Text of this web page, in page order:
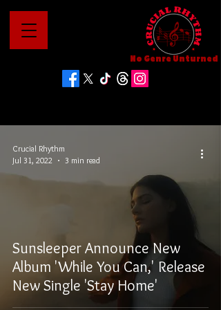
No Genre Unturned
Sunsleeper Announce New
Album 'While You Can,' Release
New Single 'Stay Home'
Crucial Rhythm
Jul 31, 2022
3 min read